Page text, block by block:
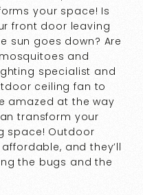
your space! Is
front door leaving
sun goes down? Are
and
specialist and
ceiling fan to
amazed at the way
transform your
space! Outdoor
and they’ll
the bugs and the